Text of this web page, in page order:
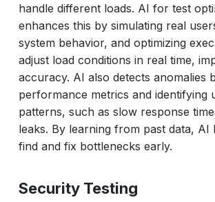
handle different loads. AI for test
enhances this by simulating real
system behavior, and optimizing
adjust load conditions in real time,
accuracy. AI also detects anomalies
performance metrics and identifying
patterns, such as slow response
leaks. By learning from past data, AI
find and fix bottlenecks early.
Security Testing